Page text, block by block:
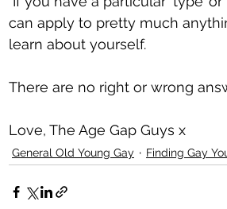
can apply to pretty much
learn about yourself.
There are no right or wrong
Love, The Age Gap Guys x
General Old Young Gay Finding Gay